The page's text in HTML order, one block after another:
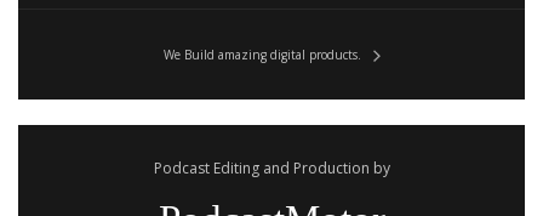
We Build amazing digital products.
Podcast Editing and Production by